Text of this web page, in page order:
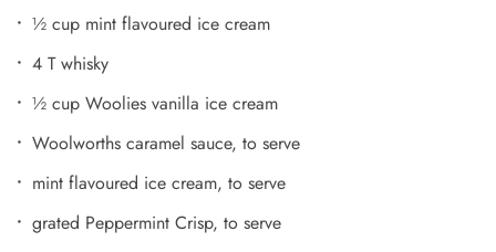
½ cup mint flavoured ice cream
4 T whisky
½ cup Woolies vanilla ice cream
Woolworths caramel sauce, to serve
mint flavoured ice cream, to serve
grated Peppermint Crisp, to serve